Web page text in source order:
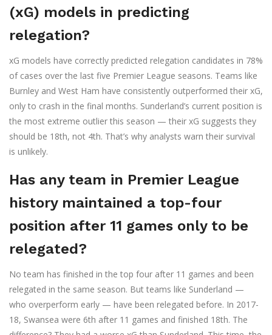
(xG) models in predicting
relegation?
xG models have correctly predicted relegation candidates in 78%
of cases over the last five Premier League seasons. Teams like
Burnley and West Ham have consistently outperformed their xG,
only to crash in the final months. Sunderland’s current position is
the most extreme outlier this season — their xG suggests they
should be 18th, not 4th. That’s why analysts warn their survival
is unlikely.
Has any team in Premier League
history maintained a top-four
position after 11 games only to be
relegated?
No team has finished in the top four after 11 games and been
relegated in the same season. But teams like Sunderland —
who overperform early — have been relegated before. In 2017-
18, Swansea were 6th after 11 games and finished 18th. The